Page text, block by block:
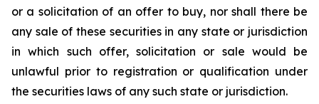
or a solicitation of an offer to buy, nor shall there be
any sale of these securities in any state or jurisdiction
in which such offer, solicitation or sale would be
unlawful prior to registration or qualification under
the securities laws of any such state or jurisdiction.